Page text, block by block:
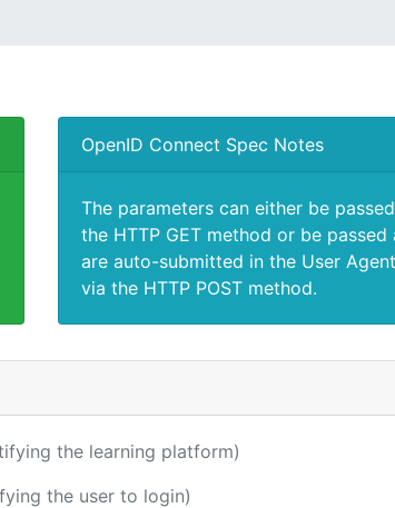
OpenID Connect Spec Notes
The parameters can either be
the HTTP GET method or be
are auto-submitted in the User
via the HTTP POST method.
the learning platform)
the user to login)